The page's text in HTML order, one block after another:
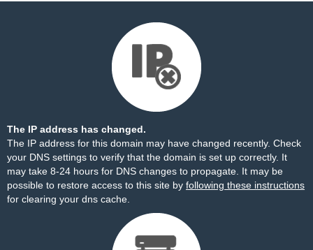
The IP address has changed.
The IP address for this domain may have changed recently. Check
your DNS settings to verify that the domain is set up correctly. It
may take 8-24 hours for DNS changes to propagate. It may be
possible to restore access to this site by following these instructions
for clearing your dns cache.